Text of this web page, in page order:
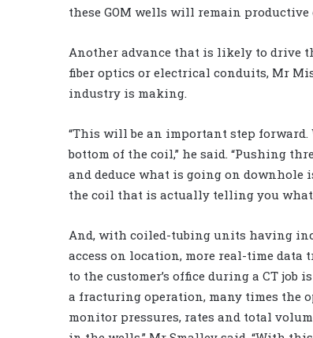
these GOM wells will remain productive
Another advance that is likely to drive
fiber optics or electrical conduits, Mr
industry is making.
“This will be an important step forward.
bottom of the coil,” he said. “Pushing
and deduce what is going on downhole
the coil that is actually telling you what
And, with coiled-tubing units having
access on location, more real-time data
to the customer’s office during a CT job
a fracturing operation, many times the
monitor pressures, rates and total